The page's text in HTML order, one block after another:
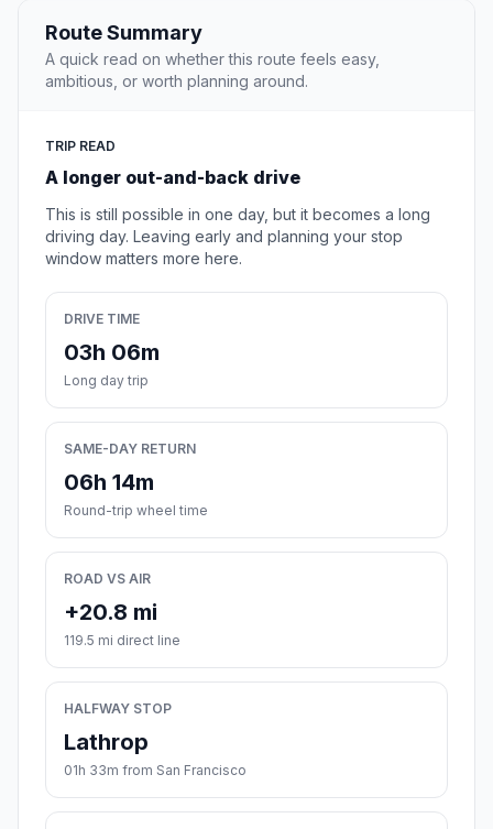
Route Summary
A quick read on whether this route feels easy,
ambitious, or worth planning around.
TRIP READ
A longer out-and-back drive
This is still possible in one day, but it becomes a long
driving day. Leaving early and planning your stop
window matters more here.
DRIVE TIME
03h 06m
Long day trip
SAME-DAY RETURN
06h 14m
Round-trip wheel time
ROAD VS AIR
+20.8 mi
119.5 mi direct line
HALFWAY STOP
Lathrop
01h 33m from San Francisco